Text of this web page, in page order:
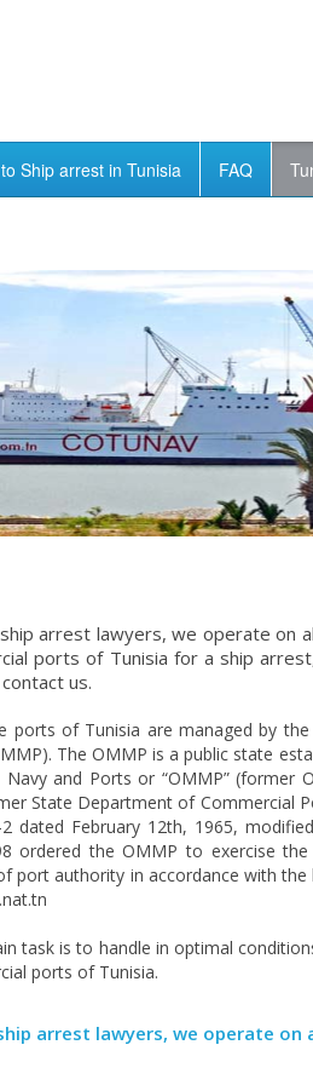
Ship arrest in Tunisia FAQ
arrest lawyers, we operate on
ports of Tunisia for a ship
us.
ports of Tunisia are managed by
The OMMP is a public state
and Ports or “OMMP” (former
State Department of Commercial
dated February 12th, 1965,
ordered the OMMP to exercise
port authority in accordance with
task is to handle in optimal
ports of Tunisia.
arrest lawyers, we operate